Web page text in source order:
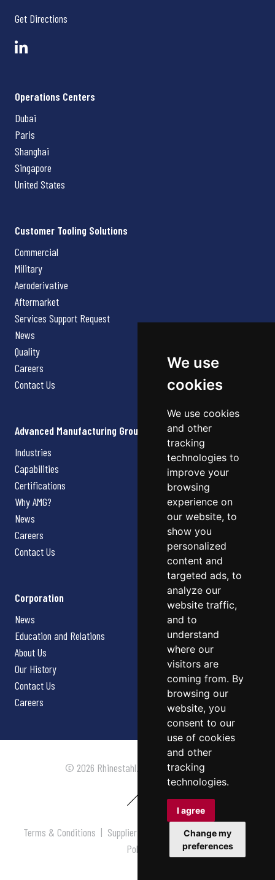
We use
cookies
We use cookies
and other
tracking
technologies to
improve your
browsing
experience on
our website, to
show you
personalized
content and
targeted ads, to
analyze our
website traffic,
and to
understand
where our
visitors are
coming from. By
browsing our
website, you
consent to our
use of cookies
and other
tracking
technologies.
I agree
Change my
preferences
Get Directions
Operations Centers
Dubai
Paris
Shanghai
Singapore
United States
Customer Tooling Solutions
Commercial
Military
Aeroderivative
Aftermarket
Services Support Request
News
Quality
Careers
Contact Us
Advanced Manufacturing Group
Industries
Capabilities
Certifications
Why AMG?
News
Careers
Contact Us
Corporation
News
Education and Relations
About Us
Our History
Contact Us
Careers
© 2026 Rhinestahl. All rights reserved.
Terms & Conditions | Supplier Terms & Conditions |Privacy
Policy